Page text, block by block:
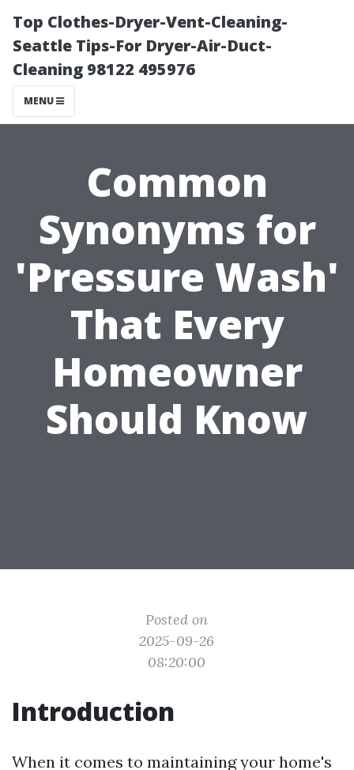
Top Clothes-Dryer-Vent-Cleaning-
Seattle Tips-For Dryer-Air-Duct-
Cleaning 98122 495976
MENU
Common
Synonyms for
'Pressure Wash'
That Every
Homeowner
Should Know
Posted on
2025-09-26
08:20:00
Introduction
When it comes to maintaining your home's